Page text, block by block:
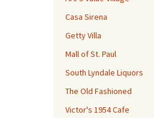
Casa Sirena
Getty Villa
Mall of St. Paul
South Lyndale Liquors
The Old Fashioned
Victor's 1954 Cafe